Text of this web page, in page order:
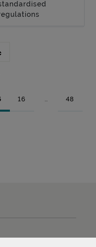
Use TAB to navigate.
Page
16 ...
Intermediate
Page
48